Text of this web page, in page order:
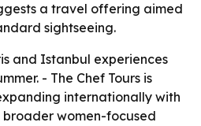
a travel offering aimed
sightseeing.
and Istanbul experiences
- The Chef Tours is
internationally with
women-focused